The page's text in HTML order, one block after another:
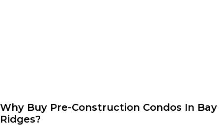
Why Buy Pre-Construction Condos In Bay
Ridges?